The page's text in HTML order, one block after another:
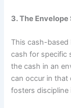
3.The Envelope
This cash-based
cash for specific
the cash in an
can occur in
fosters discipline